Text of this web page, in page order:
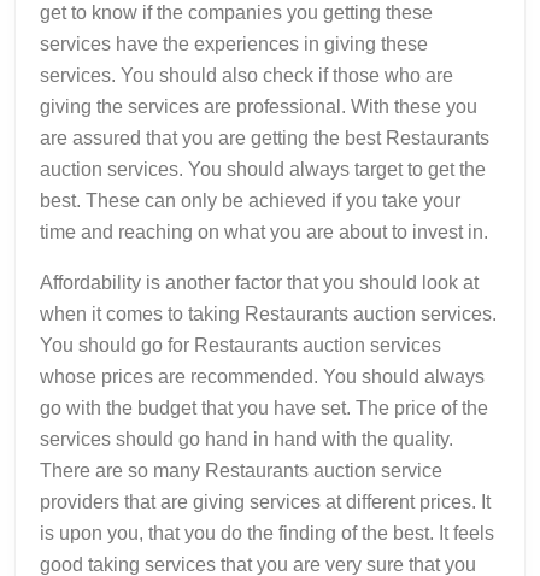
get to know if the companies you getting these
services have the experiences in giving these
services. You should also check if those who are
giving the services are professional. With these you
are assured that you are getting the best Restaurants
auction services. You should always target to get the
best. These can only be achieved if you take your
time and reaching on what you are about to invest in.
Affordability is another factor that you should look at
when it comes to taking Restaurants auction services.
You should go for Restaurants auction services
whose prices are recommended. You should always
go with the budget that you have set. The price of the
services should go hand in hand with the quality.
There are so many Restaurants auction service
providers that are giving services at different prices. It
is upon you, that you do the finding of the best. It feels
good taking services that you are very sure that you